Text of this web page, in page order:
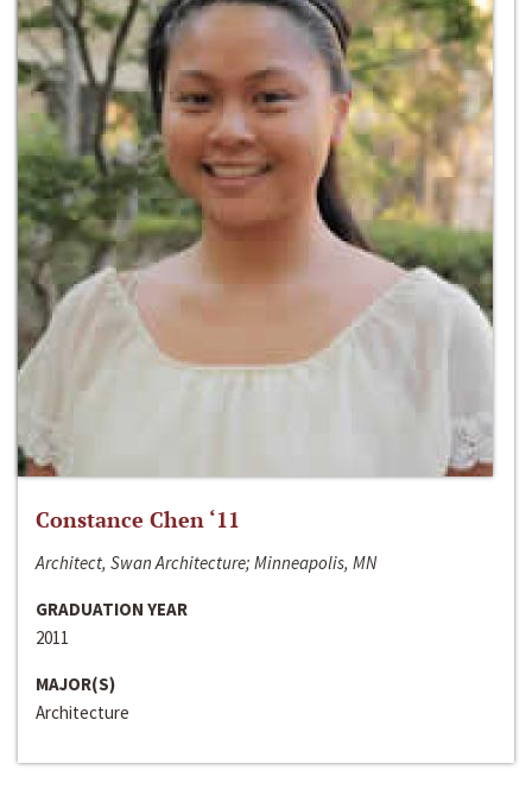
Constance Chen ‘11
Architect, Swan Architecture; Minneapolis, MN
GRADUATION YEAR
2011
MAJOR(S)
Architecture